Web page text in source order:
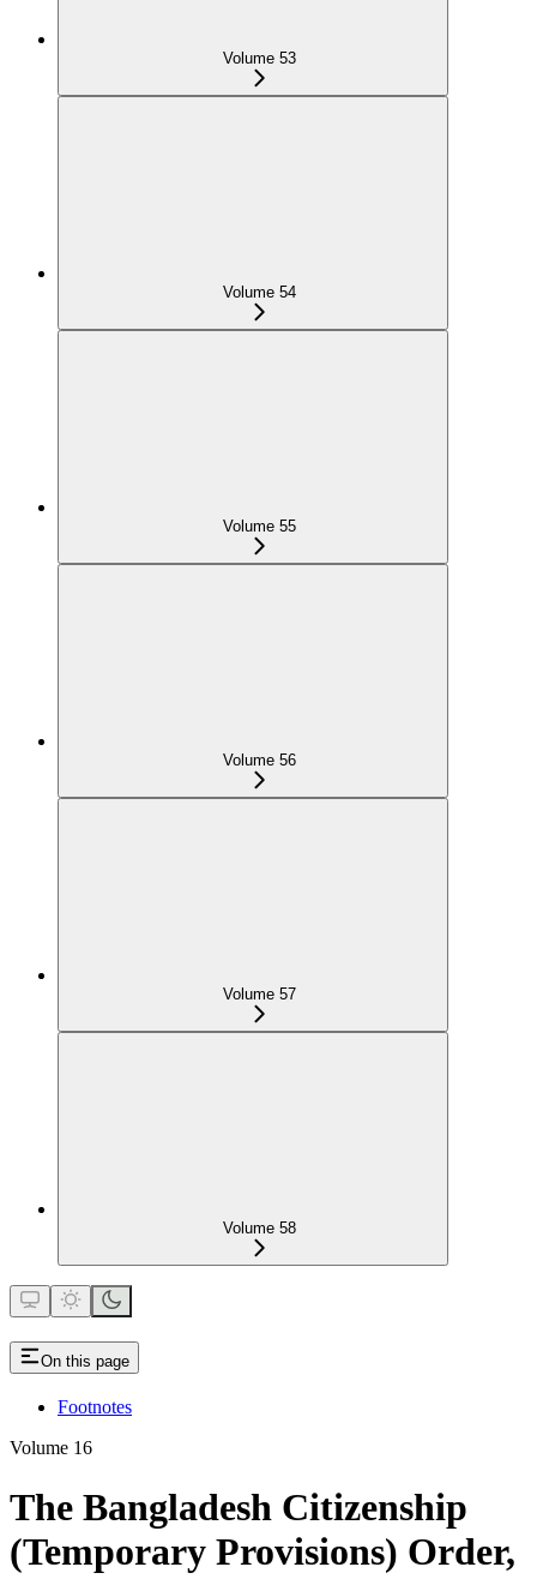
Volume 53
Volume 54
Volume 55
Volume 56
Volume 57
Volume 58
On this page
Footnotes
Volume 16
The Bangladesh Citizenship
(Temporary Provisions) Order,